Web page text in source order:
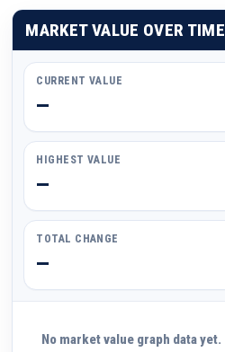
MARKET VALUE OVER TIME
CURRENT VALUE
—
HIGHEST VALUE
—
TOTAL CHANGE
—
No market value graph data yet.